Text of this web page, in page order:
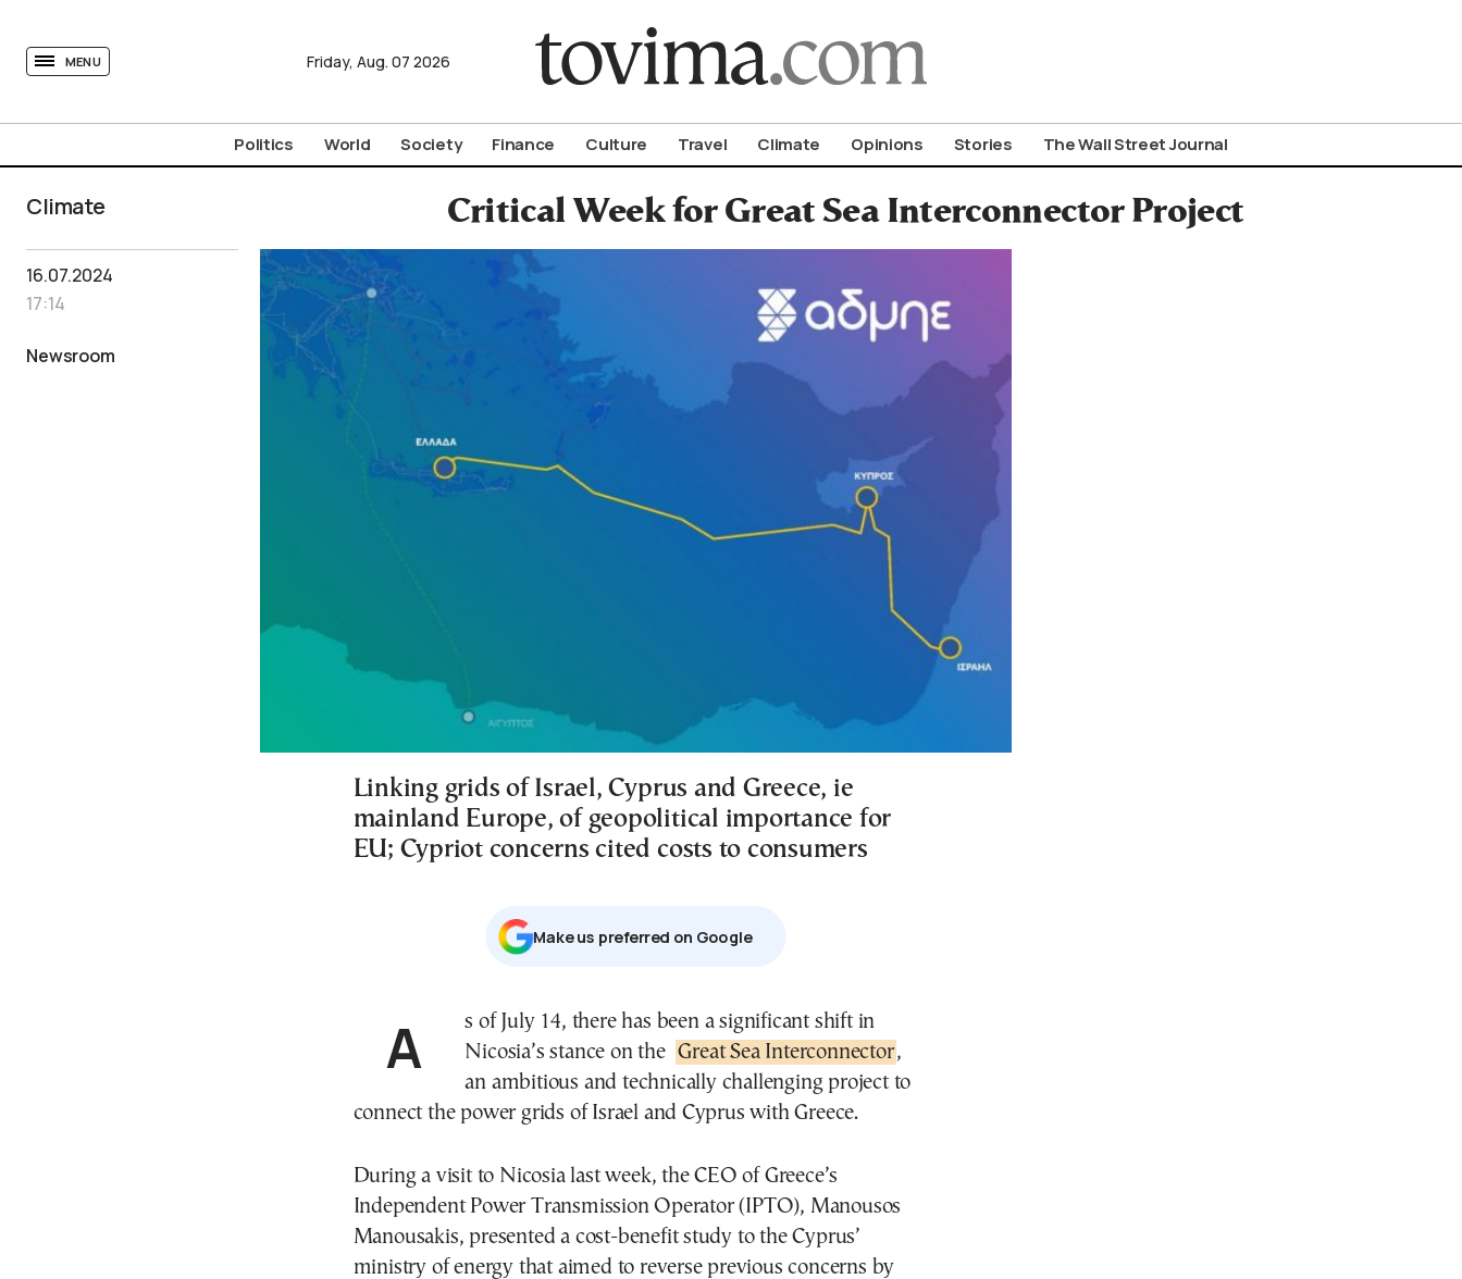
MENU Friday, Aug. 07 2026
Politics World Society Finance Culture Travel Climate Opinions Stories The Wall Street Journal
Climate Critical Week for Great Sea Interconnector Project
16.07.2024
17:14
Newsroom
Linking grids of Israel, Cyprus and Greece, ie
mainland Europe, of geopolitical importance for
EU; Cypriot concerns cited costs to consumers
Μake us preferred on Google
As of July 14, there has been a significant shift in Nicosia’s stance on the Great Sea Interconnector,
an ambitious and technically challenging project to
connect the power grids of Israel and Cyprus with Greece.
During a visit to Nicosia last week, the CEO of Greece’s
Independent Power Transmission Operator (IPTO), Manousos
Manousakis, presented a cost-benefit study to the Cyprus’
ministry of energy that aimed to reverse previous concerns by